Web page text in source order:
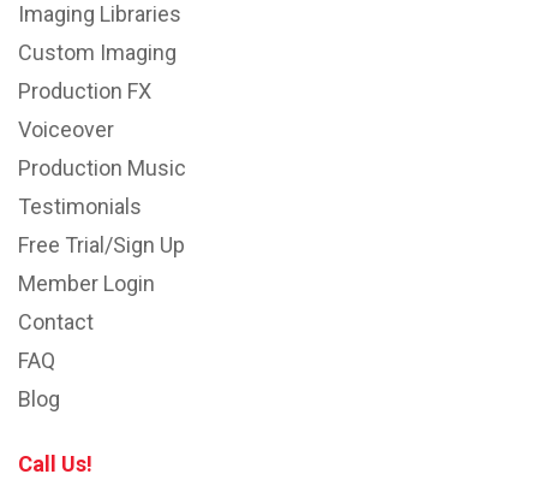
Imaging Libraries
Custom Imaging
Production FX
Voiceover
Production Music
Testimonials
Free Trial/Sign Up
Member Login
Contact
FAQ
Blog
Call Us!